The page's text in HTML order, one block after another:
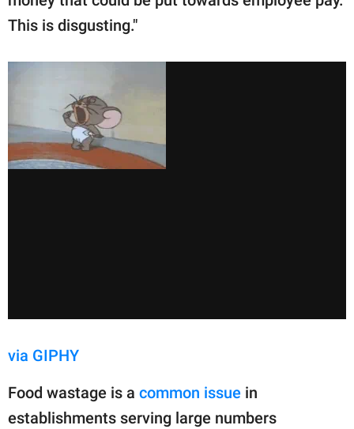
This is disgusting."
via GIPHY
Food wastage is a common issue in
establishments serving large numbers